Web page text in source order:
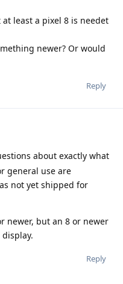
least a pixel 8 is needet
newer? Or would
Reply
about exactly what
general use are
not yet shipped for
newer, but an 8 or newer
Reply